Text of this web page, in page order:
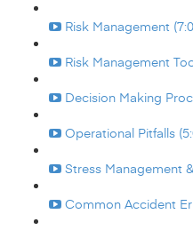
Risk Management
Risk Management
Decision Making
Operational Pitfalls
Stress Management
Common Accident